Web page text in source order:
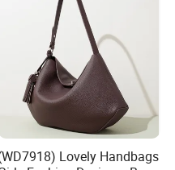
of gifts,
products,
services.
Lovely Handbags